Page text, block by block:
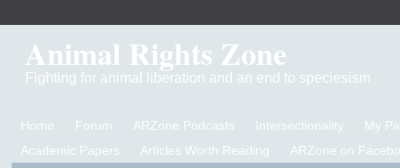
Animal Rights Zone
Fighting for animal liberation and an end to speciesism
Home Forum ARZone Podcasts Intersectionality
My
Academic Papers
Articles Worth Reading ARZone on